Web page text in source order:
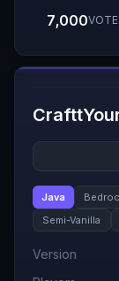
7,000
#6
Java
Semi-Vanilla
Version